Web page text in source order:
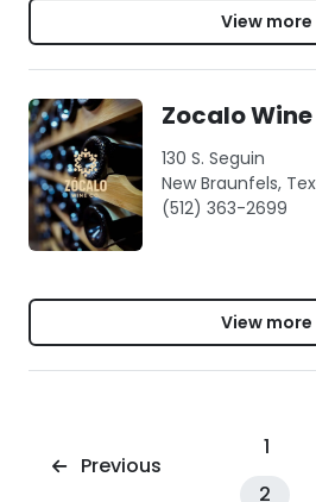
View more
Zocalo Wine
130 S. Seguin
New Braunfels,
(512) 363-2699
View more
Previous
1
2